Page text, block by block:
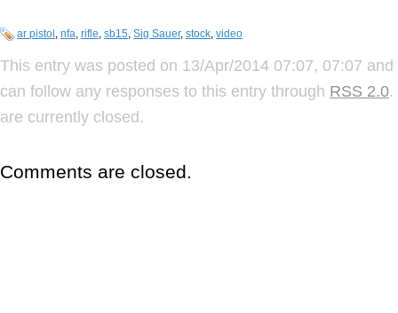
ar pistol , nfa, rifle, sb15, Sig Sauer, stock, video
This entry was posted on 13/Apr/2014 07:07, 07:07
can follow any responses to this entry through RSS 2.0
are currently closed.
Comments are closed.